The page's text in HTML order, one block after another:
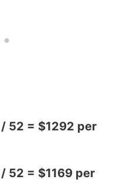
52 = $1292 per
52 = $1169 per